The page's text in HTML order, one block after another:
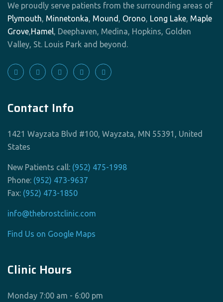
We proudly serve patients from the surrounding areas of
Plymouth, Minnetonka, Mound , Orono, Long Lake, Maple
Grove,Hamel, Deephaven, Medina, Hopkins, Golden
Valley, St. Louis Park and beyond.
Contact Info
1421 Wayzata Blvd #100, Wayzata, MN 55391, United
States
New Patients call: (952) 475-1998
Phone: (952) 473-9637
Fax: (952) 473-1850
info@thebrostclinic.com
Find Us on Google Maps
Clinic Hours
Monday 7:00 am - 6:00 pm